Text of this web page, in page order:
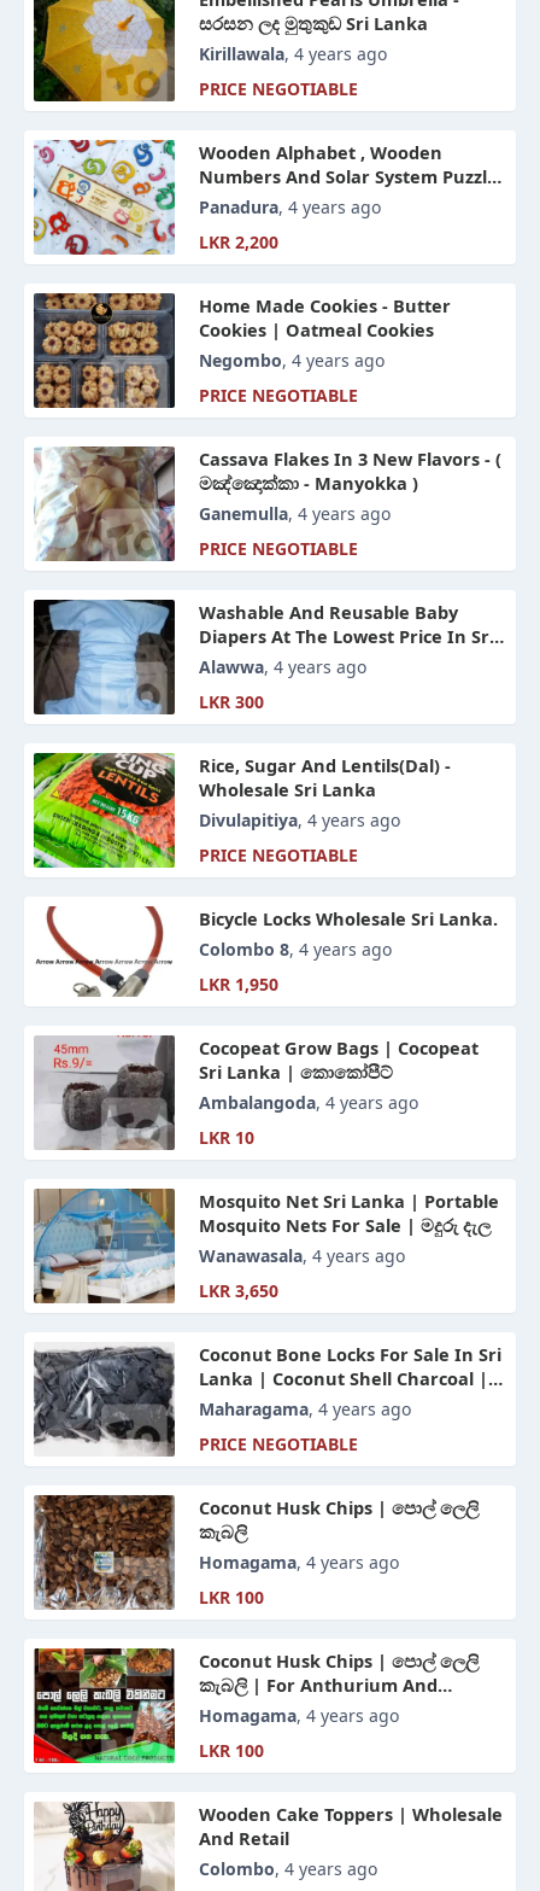
සරසන ලද මුතුකුඩ Sri Lanka
Kirillawala, 4 years ago
PRICE NEGOTIABLE
Wooden Alphabet , Wooden
Numbers And Solar System Puzzle
For Kinds
Panadura, 4 years ago
LKR 2,200
Home Made Cookies - Butter
Cookies | Oatmeal Cookies
Negombo, 4 years ago
PRICE NEGOTIABLE
Cassava Flakes In 3 New Flavors - (
මඤ්ඤොක්කා - Manyokka )
Ganemulla, 4 years ago
PRICE NEGOTIABLE
Washable And Reusable Baby
Diapers At The Lowest Price In Sri
Lanka
Alawwa, 4 years ago
LKR 300
Rice, Sugar And Lentils(Dal) -
Wholesale Sri Lanka
Divulapitiya, 4 years ago
PRICE NEGOTIABLE
Bicycle Locks Wholesale Sri Lanka.
Colombo 8, 4 years ago
LKR 1,950
Cocopeat Grow Bags | Cocopeat
Sri Lanka | කොකෝපීට්
Ambalangoda, 4 years ago
LKR 10
Mosquito Net Sri Lanka | Portable
Mosquito Nets For Sale | මදුරු දැල
Wanawasala, 4 years ago
LKR 3,650
Coconut Bone Locks For Sale In Sri
Lanka | Coconut Shell Charcoal |
පොල් කටු අගුරු
Maharagama, 4 years ago
PRICE NEGOTIABLE
Coconut Husk Chips | පොල් ලෙලි
කැබලි
Homagama, 4 years ago
LKR 100
Coconut Husk Chips | පොල් ලෙලි
කැබලි | For Anthurium And
Orchids - Sri Lanka
Homagama, 4 years ago
LKR 100
Wooden Cake Toppers | Wholesale
And Retail
Colombo, 4 years ago